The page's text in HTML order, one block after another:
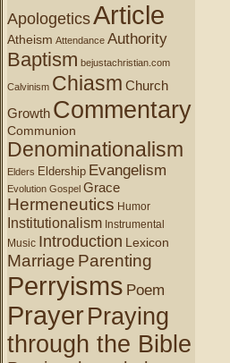
ApologeticsArticle
Atheism Attendance Authority
Baptism bejustachristian.com
Calvinism Chiasm Church
Growth Commentary
Communion
Denominationalism
Elders Eldership Evangelism
Evolution Gospel Grace
Hermeneutics Humor
Institutionalism Instrumental
Music Introduction Lexicon
Marriage Parenting
Perryisms Poem
PrayerPraying
through the Bible